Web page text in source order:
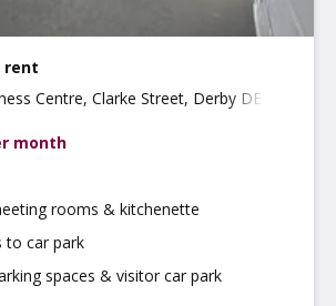
rent
Centre, Clarke Street, Derby DE1
month
rooms & kitchenette
to car park
spaces & visitor car park